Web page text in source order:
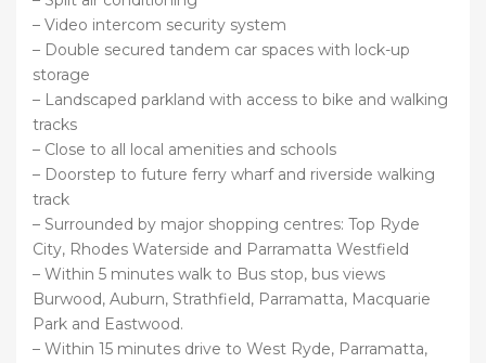
– Video intercom security system
– Double secured tandem car spaces with lock-up
storage
– Landscaped parkland with access to bike and walking
tracks
– Close to all local amenities and schools
– Doorstep to future ferry wharf and riverside walking
track
– Surrounded by major shopping centres: Top Ryde
City, Rhodes Waterside and Parramatta Westfield
– Within 5 minutes walk to Bus stop, bus views
Burwood, Auburn, Strathfield, Parramatta, Macquarie
Park and Eastwood.
– Within 15 minutes drive to West Ryde, Parramatta,